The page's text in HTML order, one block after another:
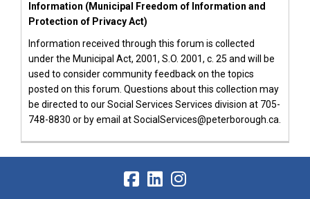
Information (Municipal Freedom of Information and
Protection of Privacy Act)
Information received through this forum is collected
under the Municipal Act, 2001, S.O. 2001, c. 25 and will be
used to consider community feedback on the topics
posted on this forum. Questions about this collection may
be directed to our Social Services Services division at 705-
748-8830 or by email at SocialServices@peterborough.ca.